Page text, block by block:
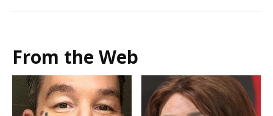
From the Web